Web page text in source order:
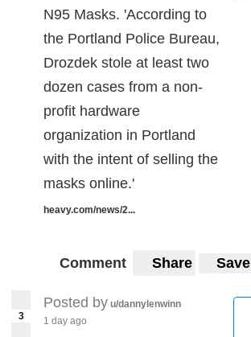
N95 Masks. 'According to
the Portland Police Bureau,
Drozdek stole at least two
dozen cases from a non-
profit hardware
organization in Portland
with the intent of selling the
masks online.'
heavy.com/news/2...
Comment Share Save
3
Posted by u/dannylenwinn
1 day ago